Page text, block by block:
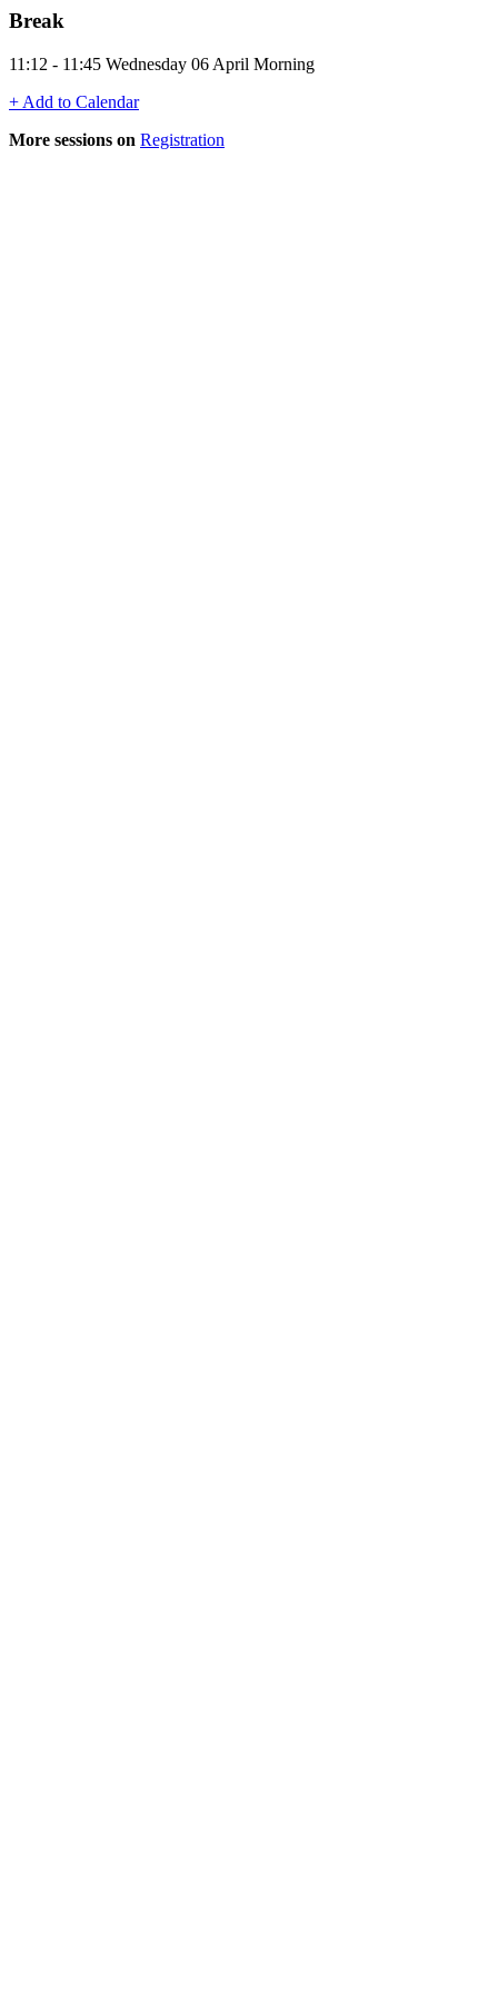
Break
11:12 - 11:45 Wednesday 06 April Morning
+ Add to Calendar
More sessions on Registration